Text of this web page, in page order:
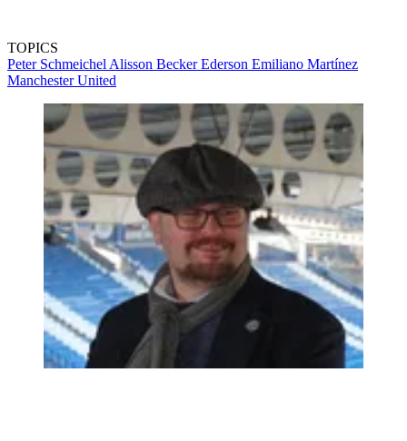
TOPICS
Peter SchmeichelAlisson BeckerEderson Emiliano Martínez
Manchester United